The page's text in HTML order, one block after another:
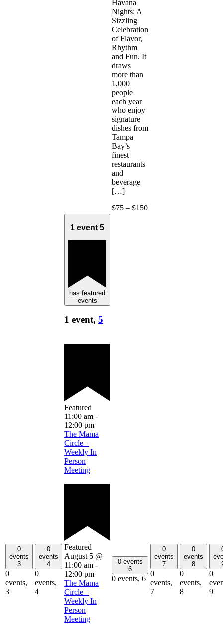
Havana
Nights: A
Sizzling
Celebration
of Flavor,
Rhythm
and Fun. It
draws
more than
1,000
people
each year
who enjoy
signature
dishes from
Tampa
Bay’s
finest
restaurants
and
beverage
[…]
$75 – $150
0
events
3
0
events,
3
0
events
4
0
events,
4
1 event 5
has featured
events
1 event, 5
Featured
11:00 am -
12:00 pm
The Mama
Circle –
Weekly In
Person
Meeting
Featured
August 5 @
11:00 am -
12:00 pm
The Mama
Circle –
Weekly In
Person
Meeting
0 events
6
0 events, 6
0
events
7
0
events,
7
0
events
8
0
events,
8
0
9